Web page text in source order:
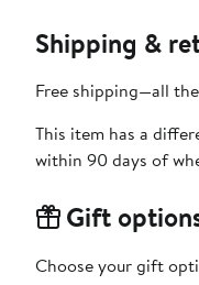
Shipping &
Free shipping—all
This item has a
within 90 days of
Gift
Choose your gift